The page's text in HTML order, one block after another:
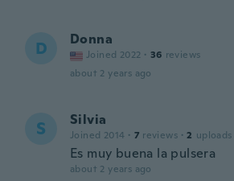
D Donna
Joined 2022 · 36 reviews
about 2 years ago
S Silvia
Joined 2014 · 7 reviews · 2 uploads
Es muy buena la pulsera
about 2 years ago